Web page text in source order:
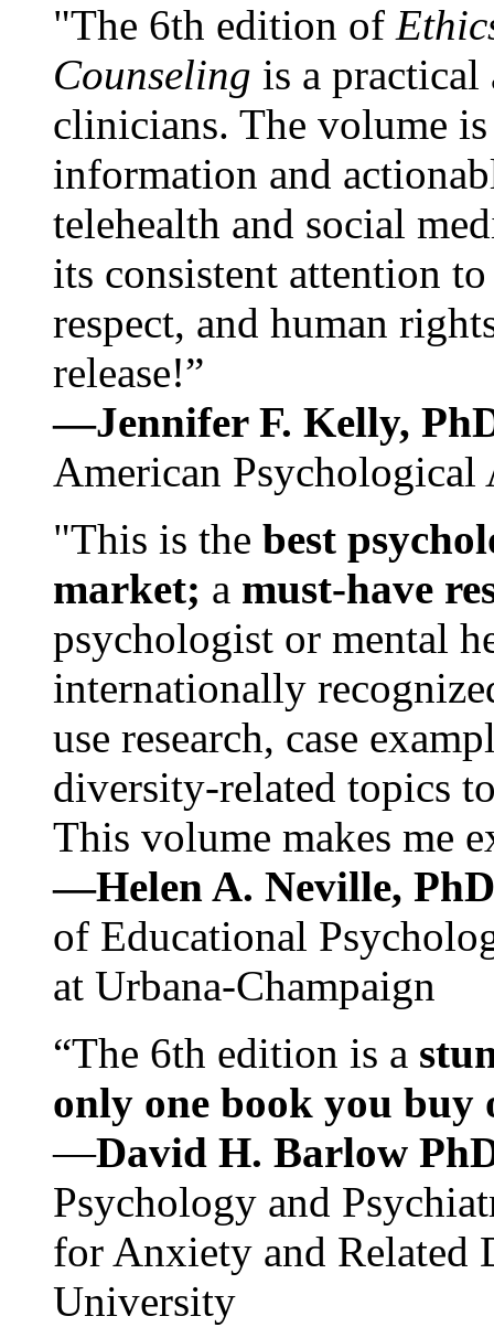
"The 6th edition of
Counseling is a practical
clinicians. The volume
information and
telehealth and social
its consistent attention
respect, and human
release!”
—Jennifer F. Kelly,
American Psychological
"This is the best
market; a must-have
psychologist or mental
internationally
use research, case
diversity-related topics
This volume makes me
—Helen A. Neville,
of Educational
at Urbana-Champaign
“The 6th edition is a
only one book you buy
—David H. Barlow
Psychology and
for Anxiety and Related
University